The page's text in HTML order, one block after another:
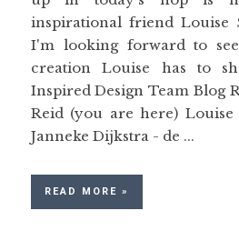
inspirational friend Louise
I'm looking forward to
creation Louise has to
Inspired Design Team Blog
Reid (you are here) Louise
Janneke Dijkstra - de ...
READ MORE »